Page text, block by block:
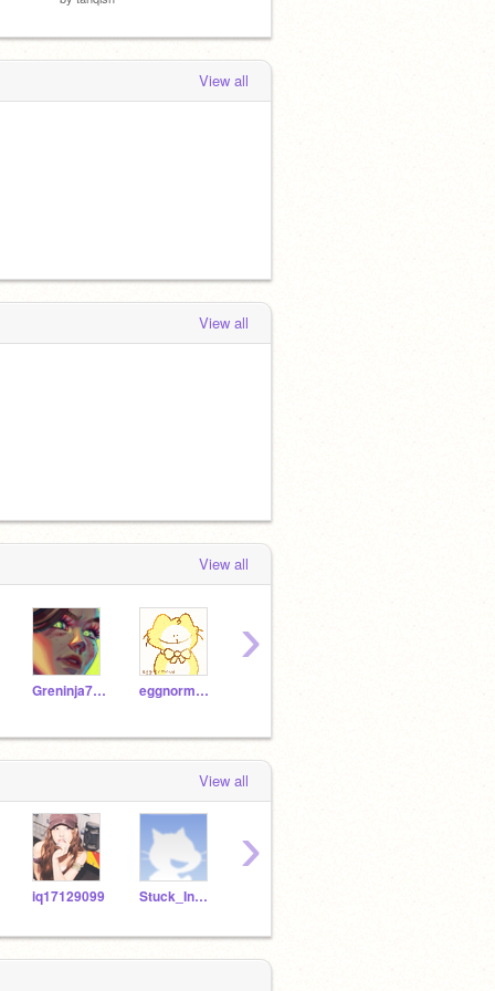
View all
View all
View all
Greninja714 eggnormous
›
View all
iq17129099 Stuck_In_A_Tree
›